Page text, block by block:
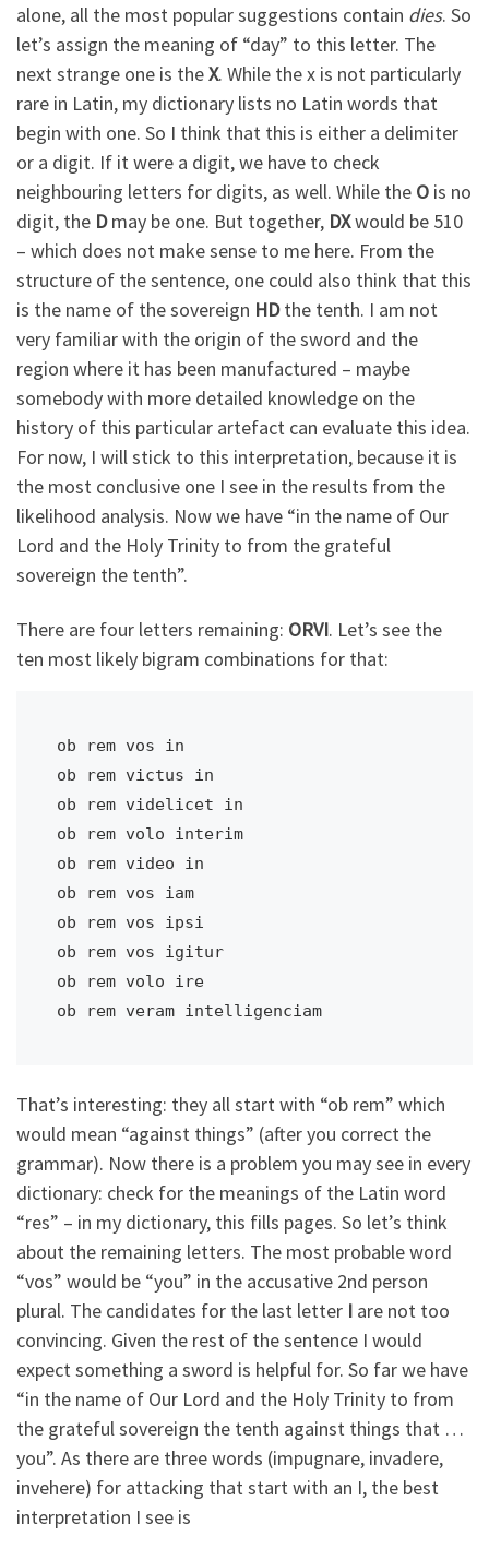
alone, all the most popular suggestions contain dies. So
let’s assign the meaning of “day” to this letter. The
next strange one is theX. While the x is not particularly
rare in Latin, my dictionary lists no Latin words that
begin with one. So I think that this is either a delimiter
or a digit. If it were a digit, we have to check
neighbouring letters for digits, as well. While the O is no
digit, the Dmay be one. But together, DXwould be 510
– which does not make sense to me here. From the
structure of the sentence, one could also think that this
is the name of the sovereign HDthe tenth. I am not
very familiar with the origin of the sword and the
region where it has been manufactured – maybe
somebody with more detailed knowledge on the
history of this particular artefact can evaluate this idea.
For now, I will stick to this interpretation, because it is
the most conclusive one I see in the results from the
likelihood analysis. Now we have “in the name of Our
Lord and the Holy Trinity to from the grateful
sovereign the tenth”.
There are four letters remaining: ORVI. Let’s see the
ten most likely bigram combinations for that:
ob rem vos in
ob rem victus in
ob rem videlicet in
ob rem volo interim
ob rem video in
ob rem vos iam
ob rem vos ipsi
ob rem vos igitur
ob rem volo ire
ob rem veram intelligenciam
That’s interesting: they all start with “ob rem” which
would mean “against things” (after you correct the
grammar). Now there is a problem you may see in every
dictionary: check for the meanings of the Latin word
“res” – in my dictionary, this fills pages. So let’s think
about the remaining letters. The most probable word
“vos” would be “you” in the accusative 2nd person
plural. The candidates for the last letter I are not too
convincing. Given the rest of the sentence I would
expect something a sword is helpful for. So far we have
“in the name of Our Lord and the Holy Trinity to from
the grateful sovereign the tenth against things that …
you”. As there are three words (impugnare, invadere,
invehere) for attacking that start with an I, the best
interpretation I see is